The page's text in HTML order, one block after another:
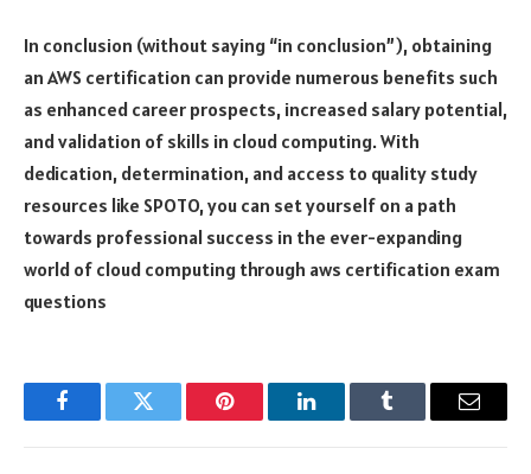
In conclusion (without saying “in conclusion”), obtaining
an AWS certification can provide numerous benefits such
as enhanced career prospects, increased salary potential,
and validation of skills in cloud computing. With
dedication, determination, and access to quality study
resources like SPOTO, you can set yourself on a path
towards professional success in the ever-expanding
world of cloud computing through aws certification exam
questions
FacebookTwitter Pinterest LinkedInTumblr Email